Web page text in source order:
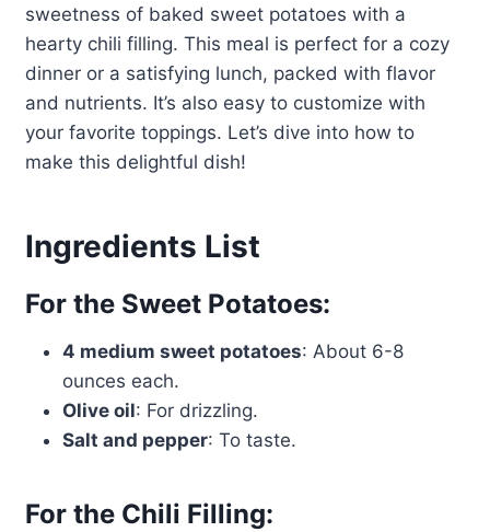
sweetness of baked sweet potatoes with a
hearty chili filling. This meal is perfect for a cozy
dinner or a satisfying lunch, packed with flavor
and nutrients. It’s also easy to customize with
your favorite toppings. Let’s dive into how to
make this delightful dish!
Ingredients List
For the Sweet Potatoes:
4 medium sweet potatoes: About 6-8
ounces each.
Olive oil: For drizzling.
Salt and pepper: To taste.
For the Chili Filling: